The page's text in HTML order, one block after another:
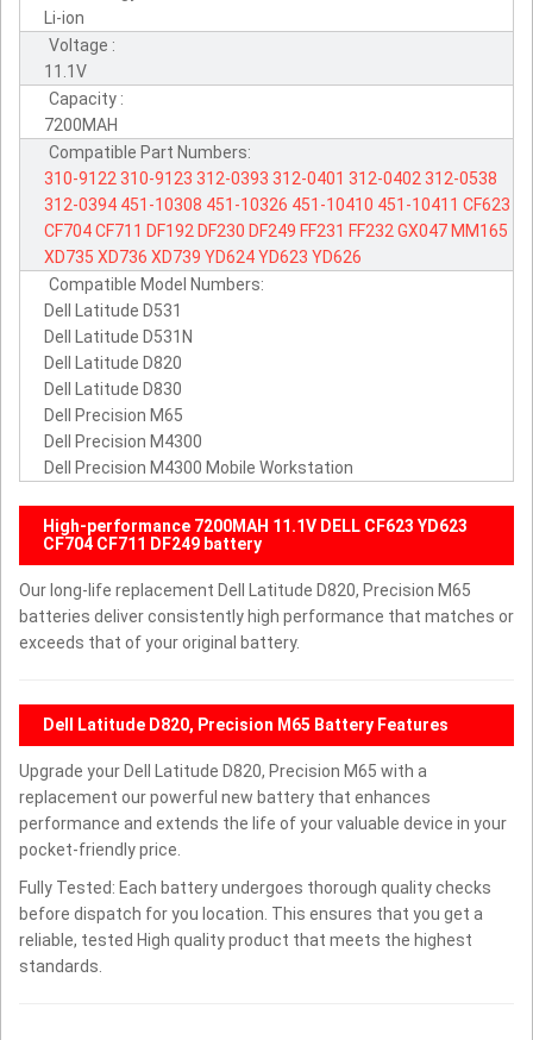
Li-ion
Voltage :
11.1V
Capacity :
7200MAH
Compatible Part Numbers:
310-9122 310-9123 312-0393 312-0401 312-0402 312-0538
312-0394 451-10308 451-10326 451-10410 451-10411 CF623
CF704CF711 DF192 DF230 DF249 FF231 FF232 GX047 MM165
XD735 XD736 XD739 YD624YD623 YD626
Compatible Model Numbers:
Dell Latitude D531
Dell Latitude D531N
Dell Latitude D820
Dell Latitude D830
Dell Precision M65
Dell Precision M4300
Dell Precision M4300 Mobile Workstation
High-performance 7200MAH 11.1V DELL CF623 YD623
CF704 CF711 DF249 battery
Our long-life replacement Dell Latitude D820, Precision M65
batteries deliver consistently high performance that matches or
exceeds that of your original battery.
Dell Latitude D820, Precision M65 Battery Features
Upgrade your Dell Latitude D820, Precision M65 with a
replacement our powerful new battery that enhances
performance and extends the life of your valuable device in your
pocket-friendly price.
Fully Tested: Each battery undergoes thorough quality checks
before dispatch for you location. This ensures that you get a
reliable, tested High quality product that meets the highest
standards.